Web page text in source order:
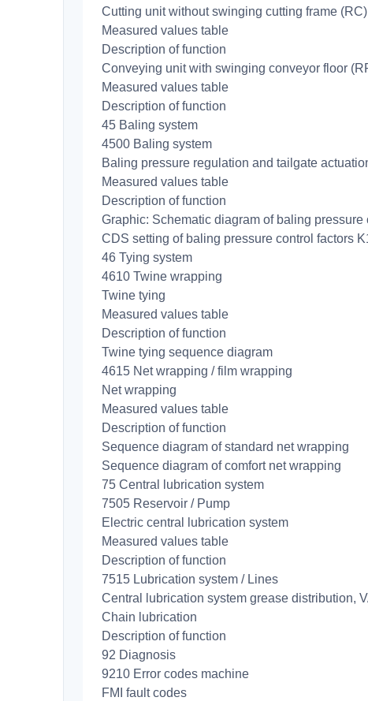
Cutting unit without swinging cutting frame (RC)
Measured values table
Description of function
Conveying unit with swinging conveyor floor
Measured values table
Description of function
45 Baling system
4500 Baling system
Baling pressure regulation and tailgate
Measured values table
Description of function
Graphic: Schematic diagram of baling pressure
CDS setting of baling pressure control factors
46 Tying system
4610 Twine wrapping
Twine tying
Measured values table
Description of function
Twine tying sequence diagram
4615 Net wrapping / film wrapping
Net wrapping
Measured values table
Description of function
Sequence diagram of standard net wrapping
Sequence diagram of comfort net wrapping
75 Central lubrication system
7505 Reservoir / Pump
Electric central lubrication system
Measured values table
Description of function
7515 Lubrication system / Lines
Central lubrication system grease distribution,
Chain lubrication
Description of function
92 Diagnosis
9210 Error codes machine
FMI fault codes